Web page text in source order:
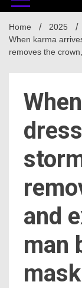
Home 2025
When karma
removes the
and
man
mask